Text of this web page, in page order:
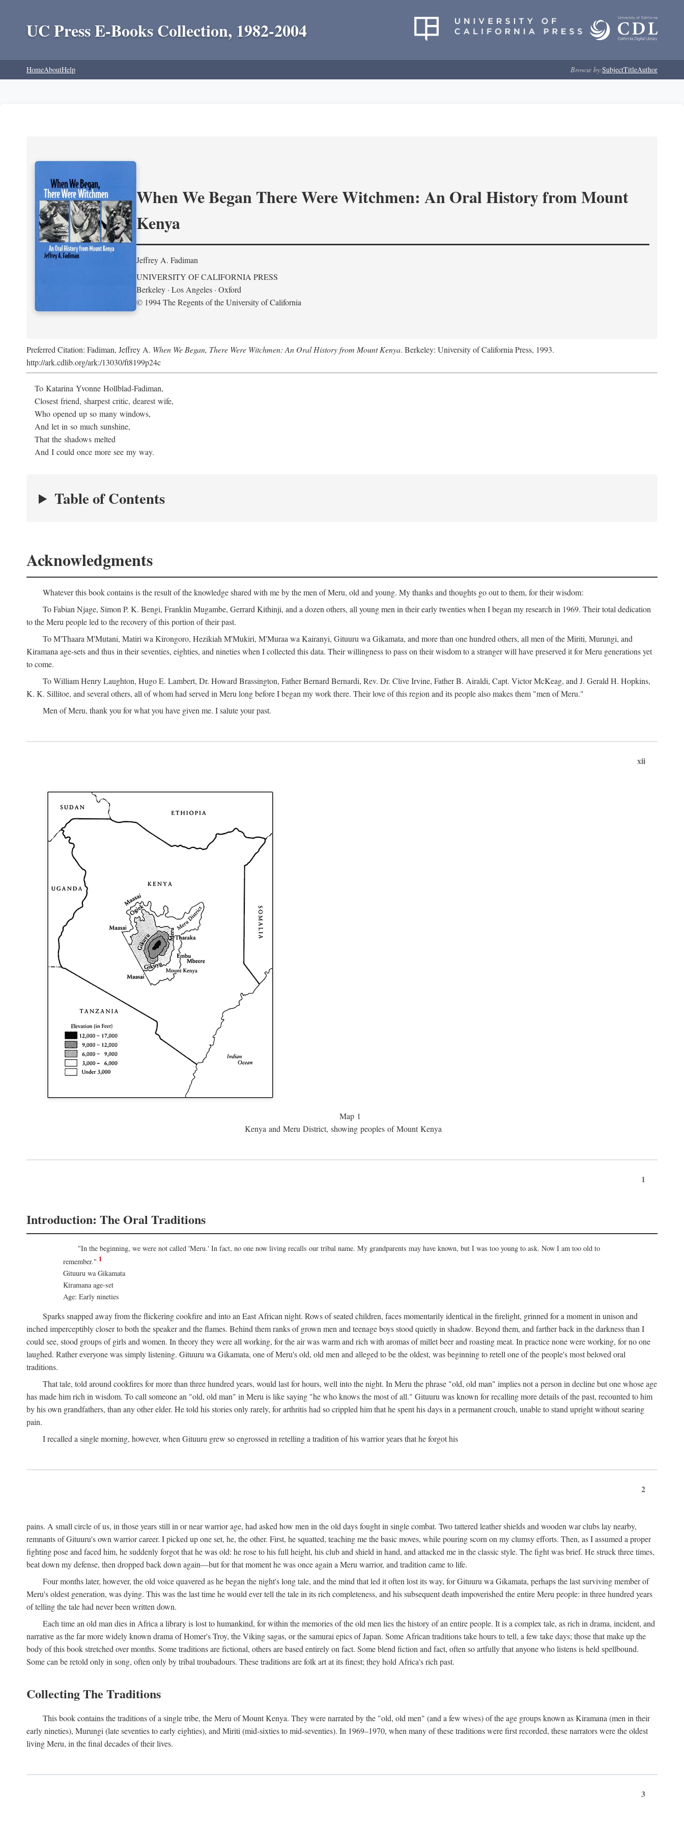
UC Press E-Books Collection, 1982-2004
HomeAboutHelp Browse by:SubjectTitleAuthor
When We Began There Were Witchmen: An Oral History from Mount
Kenya
Jeffrey A. Fadiman
UNIVERSITY OF CALIFORNIA PRESS
Berkeley · Los Angeles · Oxford
© 1994 The Regents of the University of California
Preferred Citation: Fadiman, Jeffrey A. When We Began, There Were Witchmen: An Oral History from Mount Kenya. Berkeley: University of California Press, 1993.
http://ark.cdlib.org/ark:/13030/ft8199p24c
To Katarina Yvonne Hollblad-Fadiman,
Closest friend, sharpest critic, dearest wife,
Who opened up so many windows,
And let in so much sunshine,
That the shadows melted
And I could once more see my way.
Table of Contents
Acknowledgments
Whatever this book contains is the result of the knowledge shared with me by the men of Meru, old and young. My thanks and thoughts go out to them, for their wisdom:
To Fabian Njage, Simon P. K. Bengi, Franklin Mugambe, Gerrard Kithinji, and a dozen others, all young men in their early twenties when I began my research in 1969. Their total dedication
to the Meru people led to the recovery of this portion of their past.
To M'Thaara M'Mutani, Matiri wa Kirongoro, Hezikiah M'Mukiri, M'Muraa wa Kairanyi, Gituuru wa Gikamata, and more than one hundred others, all men of the Miriti, Murungi, and
Kiramana age-sets and thus in their seventies, eighties, and nineties when I collected this data. Their willingness to pass on their wisdom to a stranger will have preserved it for Meru generations yet
to come.
To William Henry Laughton, Hugo E. Lambert, Dr. Howard Brassington, Father Bernard Bernardi, Rev. Dr. Clive Irvine, Father B. Airaldi, Capt. Victor McKeag, and J. Gerald H. Hopkins,
K. K. Sillitoe, and several others, all of whom had served in Meru long before I began my work there. Their love of this region and its people also makes them "men of Meru."
Men of Meru, thank you for what you have given me. I salute your past.
xii
Map 1
Kenya and Meru District, showing peoples of Mount Kenya
1
Introduction: The Oral Traditions
"In the beginning, we were not called 'Meru.' In fact, no one now living recalls our tribal name. My grandparents may have known, but I was too young to ask. Now I am too old to
remember." 1
Gituuru wa Gikamata
Kiramana age-set
Age: Early nineties
Sparks snapped away from the flickering cookfire and into an East African night. Rows of seated children, faces momentarily identical in the firelight, grinned for a moment in unison and
inched imperceptibly closer to both the speaker and the flames. Behind them ranks of grown men and teenage boys stood quietly in shadow. Beyond them, and farther back in the darkness than I
could see, stood groups of girls and women. In theory they were all working, for the air was warm and rich with aromas of millet beer and roasting meat. In practice none were working, for no one
laughed. Rather everyone was simply listening. Gituuru wa Gikamata, one of Meru's old, old men and alleged to be the oldest, was beginning to retell one of the people's most beloved oral
traditions.
That tale, told around cookfires for more than three hundred years, would last for hours, well into the night. In Meru the phrase "old, old man" implies not a person in decline but one whose age
has made him rich in wisdom. To call someone an "old, old man" in Meru is like saying "he who knows the most of all." Gituuru was known for recalling more details of the past, recounted to him
by his own grandfathers, than any other elder. He told his stories only rarely, for arthritis had so crippled him that he spent his days in a permanent crouch, unable to stand upright without searing
pain.
I recalled a single morning, however, when Gituuru grew so engrossed in retelling a tradition of his warrior years that he forgot his
2
pains. A small circle of us, in those years still in or near warrior age, had asked how men in the old days fought in single combat. Two tattered leather shields and wooden war clubs lay nearby,
remnants of Gituuru's own warrior career. I picked up one set, he, the other. First, he squatted, teaching me the basic moves, while pouring scorn on my clumsy efforts. Then, as I assumed a proper
fighting pose and faced him, he suddenly forgot that he was old: he rose to his full height, his club and shield in hand, and attacked me in the classic style. The fight was brief. He struck three times,
beat down my defense, then dropped back down again—but for that moment he was once again a Meru warrior, and tradition came to life.
Four months later, however, the old voice quavered as he began the night's long tale, and the mind that led it often lost its way, for Gituuru wa Gikamata, perhaps the last surviving member of
Meru's oldest generation, was dying. This was the last time he would ever tell the tale in its rich completeness, and his subsequent death impoverished the entire Meru people: in three hundred years
of telling the tale had never been written down.
Each time an old man dies in Africa a library is lost to humankind, for within the memories of the old men lies the history of an entire people. It is a complex tale, as rich in drama, incident, and
narrative as the far more widely known drama of Homer's Troy, the Viking sagas, or the samurai epics of Japan. Some African traditions take hours to tell, a few take days; those that make up the
body of this book stretched over months. Some traditions are fictional, others are based entirely on fact. Some blend fiction and fact, often so artfully that anyone who listens is held spellbound.
Some can be retold only in song, often only by tribal troubadours. These traditions are folk art at its finest; they hold Africa's rich past.
Collecting The Traditions
This book contains the traditions of a single tribe, the Meru of Mount Kenya. They were narrated by the "old, old men" (and a few wives) of the age groups known as Kiramana (men in their
early nineties), Murungi (late seventies to early eighties), and Miriti (mid-sixties to mid-seventies). In 1969–1970, when many of these traditions were first recorded, these narrators were the oldest
living Meru, in the final decades of their lives.
3